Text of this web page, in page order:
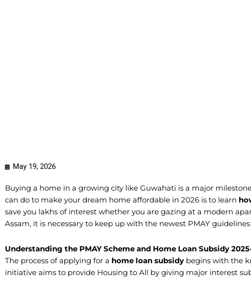
May 19, 2026
Buying a home in a growing city like Guwahati is a major
can do to make your dream home affordable in 2026 is to learn
save you lakhs of interest whether you are gazing at a modern
Assam, it is necessary to keep up with the newest PMAY
Understanding the PMAY Scheme and Home Loan Subsidy
​The process of applying for a home loan subsidy begins with the
initiative aims to provide Housing to All by giving major interest